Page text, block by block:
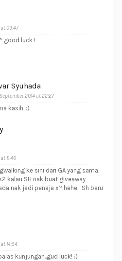
at 09:47
good luck !
Syuhada
September 2014 at 22:27
kasih. :)
11:46
ke sini dari GA yang sama.
kalau SH nak buat giveaway
nak jadi penaja x? hehe... Sh baru
14:54
kunjungan..gud luck! :)